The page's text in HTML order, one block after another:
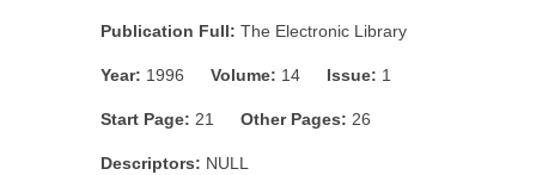
Publication Full: The Electronic Library
Year: 1996 Volume: 14 Issue: 1
Start Page: 21 Other Pages: 26
Descriptors: NULL